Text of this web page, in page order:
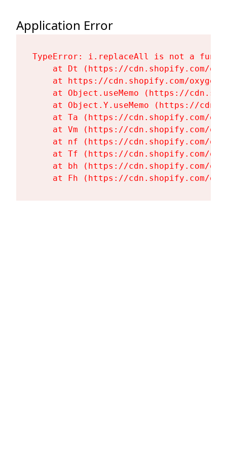
Application Error
TypeError: i.replaceAll is not a
at Dt (https://cdn.shopify.com/
at https://cdn.shopify.com/
at Object.useMemo (https://
at Object.Y.useMemo (https://
at Ta (https://cdn.shopify.com/
at Vm (https://cdn.shopify.com/
at nf (https://cdn.shopify.com/
at Tf (https://cdn.shopify.com/
at bh (https://cdn.shopify.com/
at Fh (https://cdn.shopify.com/